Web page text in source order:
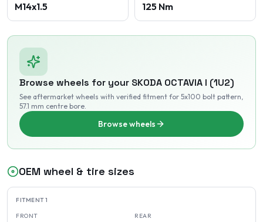
M14x1.5 125 Nm
Browse wheels for your SKODA OCTAVIA I (1U2)
See aftermarket wheels with verified fitment for 5x100 bolt pattern,
57.1 mm centre bore.
Browse wheels
OEM wheel & tire sizes
FITMENT1
FRONT REAR